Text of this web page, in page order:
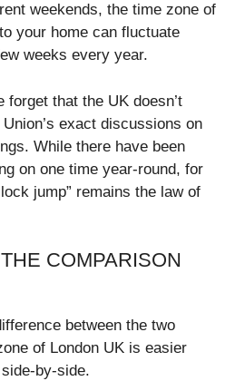
weekends, the time zone of
your home can fluctuate
weeks every year.
forget that the UK doesn’t
exact discussions on
While there have been
on one time year-round, for
jump” remains the law of
COMPARISON
between the two
of London UK is easier
by-side.